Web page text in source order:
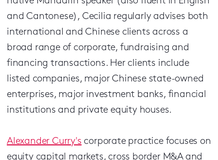
and Cantonese), Cecilia regularly advises both
international and Chinese clients across a
broad range of corporate, fundraising and
financing transactions. Her clients include
listed companies, major Chinese state-owned
enterprises, major investment banks, financial
institutions and private equity houses.
Alexander Curry's corporate practice focuses on
equity capital markets, cross border M&A and